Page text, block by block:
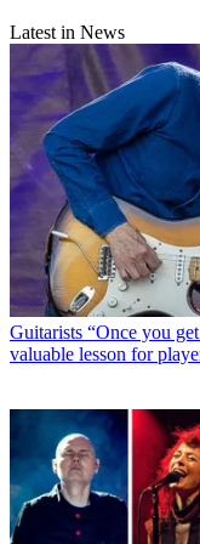
Latest in News
Guitarists “Once you
valuable lesson for